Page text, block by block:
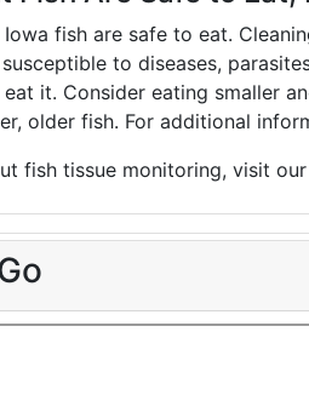
Iowa fish are safe to eat.
to diseases,
it. Consider eating smaller
older fish. For additional
fish tissue monitoring, visit